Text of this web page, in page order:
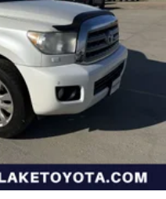
Schedule a test drive
thoughtful amenities
LT in person.